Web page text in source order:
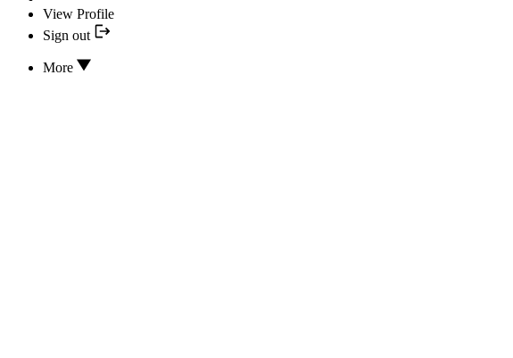
View Profile
Sign out
More